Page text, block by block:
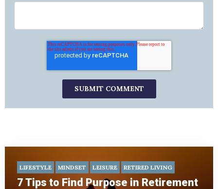
LIFESTYLE MINDSET LEISURE RETIRED LIVING
7 Tips to Find Purpose in Retirement